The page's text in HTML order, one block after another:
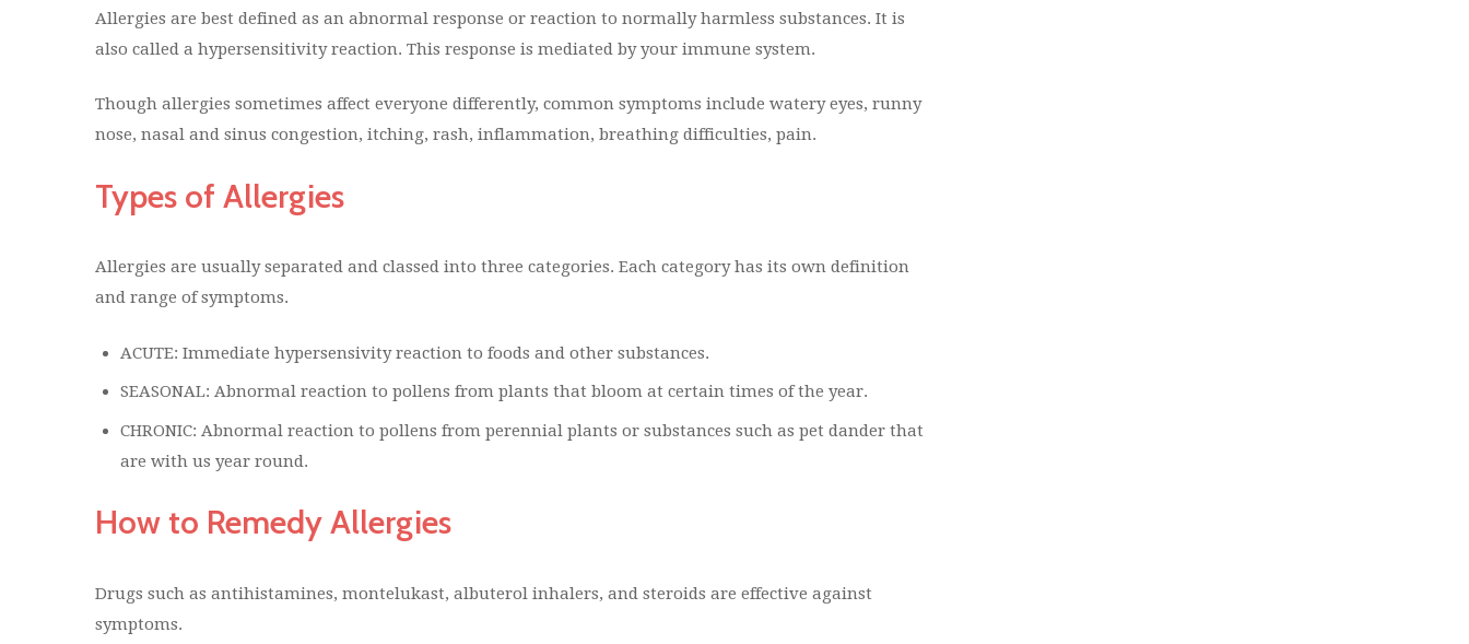
Allergies are best defined as an abnormal response or reaction to normally harmless substances. It is
also called a hypersensitivity reaction. This response is mediated by your immune system.
Though allergies sometimes affect everyone differently, common symptoms include watery eyes, runny
nose, nasal and sinus congestion, itching, rash, inflammation, breathing difficulties, pain.
Types of Allergies
Allergies are usually separated and classed into three categories. Each category has its own definition
and range of symptoms.
ACUTE: Immediate hypersensivity reaction to foods and other substances.
SEASONAL: Abnormal reaction to pollens from plants that bloom at certain times of the year.
CHRONIC: Abnormal reaction to pollens from perennial plants or substances such as pet dander that
are with us year round.
How to Remedy Allergies
Drugs such as antihistamines, montelukast, albuterol inhalers, and steroids are effective against
symptoms.